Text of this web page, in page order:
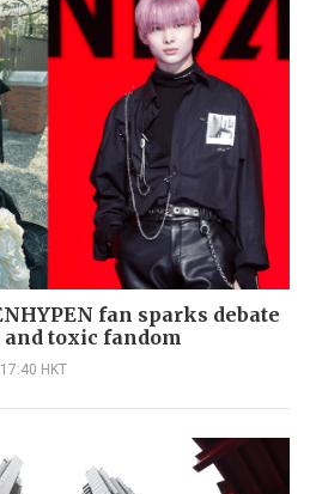
fan sparks debate
toxic fandom
HKT